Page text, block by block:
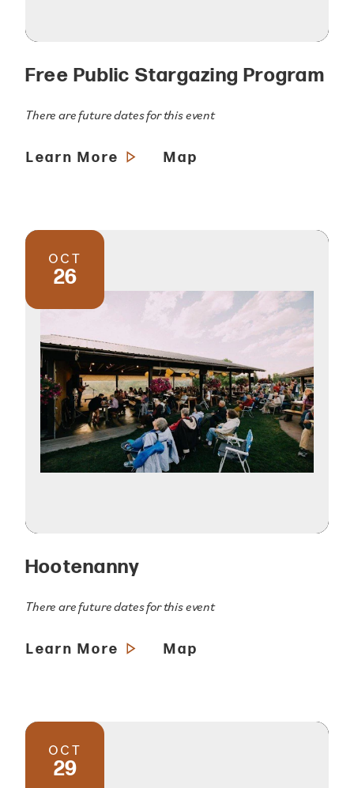
Free Public Stargazing Program
There are future dates for this event
Learn More Map
OCT
26
Hootenanny
There are future dates for this event
Learn More Map
OCT
29